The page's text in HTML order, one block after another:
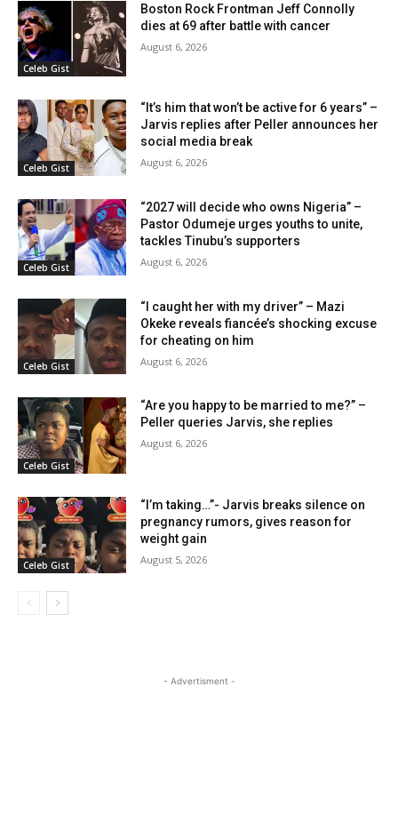
Celeb Gist
Boston Rock Frontman Jeff Connolly
dies at 69 after battle with cancer
August 6, 2026
Celeb Gist
“It’s him that won’t be active for 6 years” –
Jarvis replies after Peller announces her
social media break
August 6, 2026
Celeb Gist
“2027 will decide who owns Nigeria” –
Pastor Odumeje urges youths to unite,
tackles Tinubu’s supporters
August 6, 2026
Celeb Gist
“I caught her with my driver” – Mazi
Okeke reveals fiancée’s shocking excuse
for cheating on him
August 6, 2026
Celeb Gist
“Are you happy to be married to me?” –
Peller queries Jarvis, she replies
August 6, 2026
Celeb Gist
“I’m taking…”- Jarvis breaks silence on
pregnancy rumors, gives reason for
weight gain
August 5, 2026
- Advertisment -